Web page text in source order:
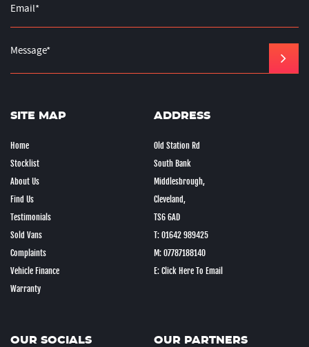
SITE MAP
Home
Stocklist
About Us
Find Us
Testimonials
Sold Vans
Complaints
Vehicle Finance
Warranty
ADDRESS
Old Station Rd
South Bank
Middlesbrough,
Cleveland,
TS6 6AD
T: 01642 989425
M: 07787188140
E: Click Here To Email
OUR SOCIALS OUR PARTNERS